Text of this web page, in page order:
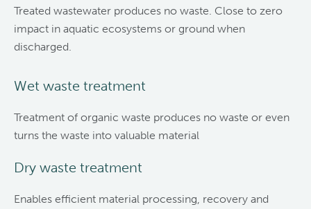
Treated wastewater produces no waste. Close to zero
impact in aquatic ecosystems or ground when
discharged.
Wet waste treatment
Treatment of organic waste produces no waste or even
turns the waste into valuable material
Dry waste treatment
Enables efficient material processing, recovery and